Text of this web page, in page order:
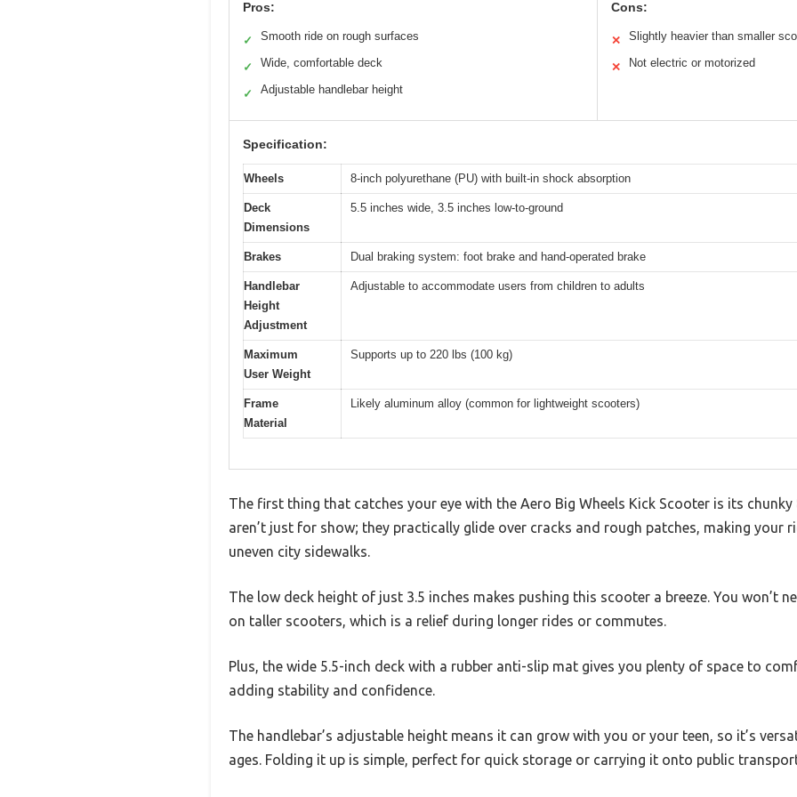
Pros:
✓ Smooth ride on rough surfaces
✓ Wide, comfortable deck
✓ Adjustable handlebar height
Cons:
✕ Slightly heavier than smaller
✕ Not electric or motorized
Specification:
Wheels 8-inch polyurethane (PU) with built-in shock absorption
Deck
Dimensions
5.5 inches wide, 3.5 inches low-to-ground
Brakes Dual braking system: foot brake and hand-operated brake
Handlebar
Height
Adjustment
Adjustable to accommodate users from children to adults
Maximum
User Weight
Supports up to 220 lbs (100 kg)
Frame
Material
Likely aluminum alloy (common for lightweight scooters)
The first thing that catches your eye with the Aero Big Wheels Kick Scooter is its chunky
aren’t just for show; they practically glide over cracks and rough patches, making your
uneven city sidewalks.
The low deck height of just 3.5 inches makes pushing this scooter a breeze. You won’t
on taller scooters, which is a relief during longer rides or commutes.
Plus, the wide 5.5-inch deck with a rubber anti-slip mat gives you plenty of space to
adding stability and confidence.
The handlebar’s adjustable height means it can grow with you or your teen, so it’s
ages. Folding it up is simple, perfect for quick storage or carrying it onto public